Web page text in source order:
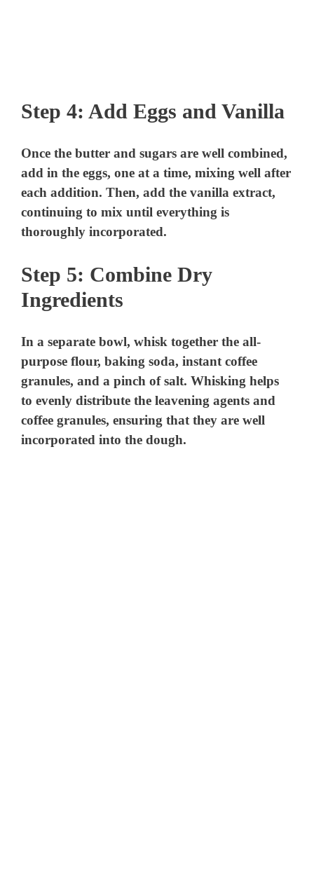
Step 4: Add Eggs and Vanilla
Once the butter and sugars are well combined,
add in the eggs, one at a time, mixing well after
each addition. Then, add the vanilla extract,
continuing to mix until everything is
thoroughly incorporated.
Step 5: Combine Dry
Ingredients
In a separate bowl, whisk together the all-
purpose flour, baking soda, instant coffee
granules, and a pinch of salt. Whisking helps
to evenly distribute the leavening agents and
coffee granules, ensuring that they are well
incorporated into the dough.